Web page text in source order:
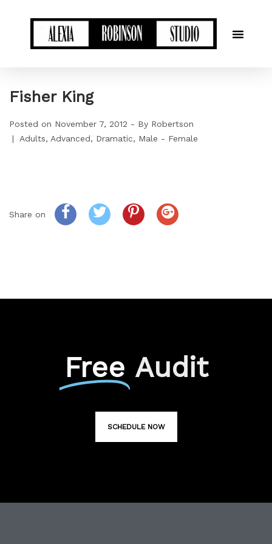
Fisher King
Posted on November 7, 2012 By Robertson
Adults
Advanced Dramatic Male - Female
Share on
Free Audit
SCHEDULE NOW